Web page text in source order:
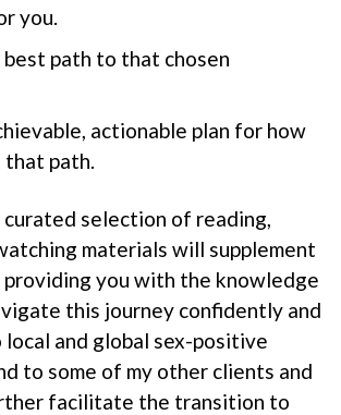
you.
path to that chosen
actionable plan for how
path.
selection of reading,
materials will supplement
providing you with the knowledge
this journey confidently and
and global sex-positive
to some of my other clients and
facilitate the transition to